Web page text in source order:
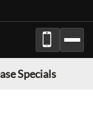
Specials